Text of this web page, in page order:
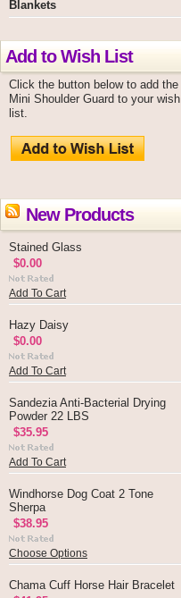
Blankets
Add to Wish List
Click the button below to add the
Mini Shoulder Guard to your wish
list.
New Products
Stained Glass
$0.00
Add To Cart
Hazy Daisy
$0.00
Add To Cart
Sandezia Anti-Bacterial Drying
Powder 22 LBS
$35.95
Add To Cart
Windhorse Dog Coat 2 Tone
Sherpa
$38.95
Choose Options
Chama Cuff Horse Hair Bracelet